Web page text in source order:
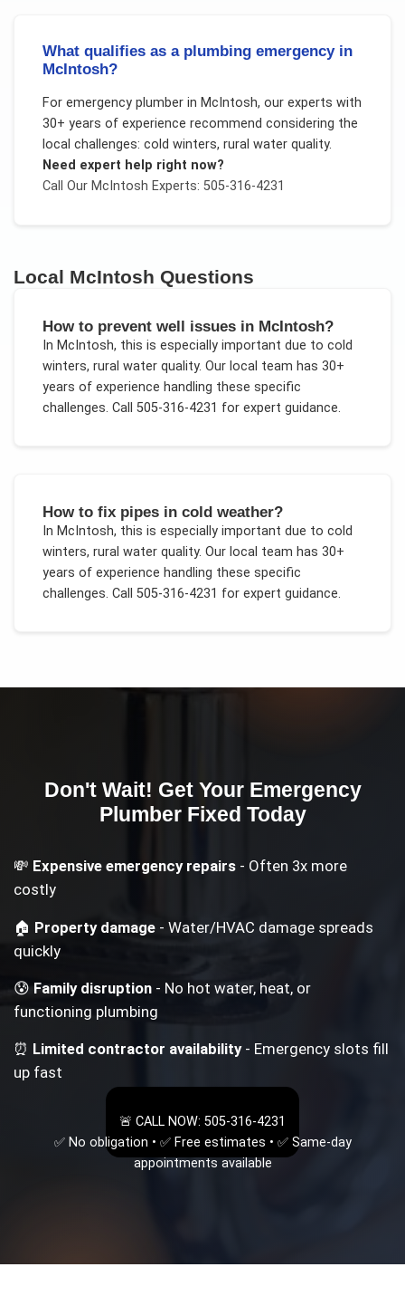
What qualifies as a plumbing emergency in
McIntosh?
For emergency plumberin McIntosh, our experts with
30+ years of experience recommend considering the
local challenges: cold winters, rural water quality.
Need expert help right now?
Call Our McIntosh Experts: 505-316-4231
Local McIntosh Questions
How to prevent well issues in McIntosh?
In McIntosh, this is especially important due to cold
winters, rural water quality. Our local team has 30+
years of experience handling these specific
challenges. Call 505-316-4231 for expert guidance.
How to fix pipes in cold weather?
In McIntosh, this is especially important due to cold
winters, rural water quality. Our local team has 30+
years of experience handling these specific
challenges. Call 505-316-4231 for expert guidance.
Don't Wait! Get Your Emergency
PlumberFixed Today
💸 Expensive emergency repairs - Often 3x more
costly
🏠 Property damage - Water/HVAC damage spreads
quickly
😰Family disruption - No hot water, heat, or
functioning plumbing
⏰ Limited contractor availability- Emergency slots fill
up fast
🚨 CALL NOW: 505-316-4231
✅ No obligation • ✅ Free estimates • ✅ Same-day
appointments available